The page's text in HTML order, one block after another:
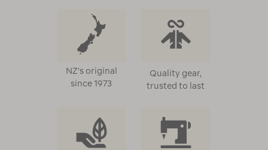
NZ's original
since 1973
Quality gear,
trusted to last